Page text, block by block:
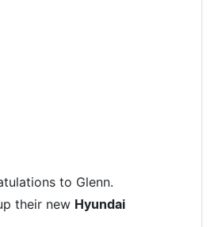
to Glenn.
their new Hyundai